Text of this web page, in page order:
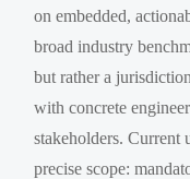
on embedded,
broad industry
but rather a
with concrete
stakeholders. Current
precise scope: